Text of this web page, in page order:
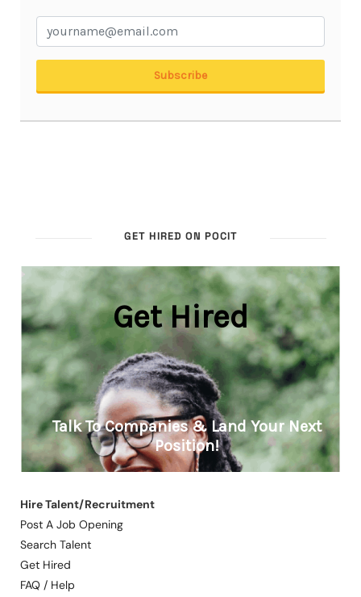
GET HIRED ON POCIT
Hire Talent/Recruitment
Post A Job Opening
Search Talent
Get Hired
FAQ / Help